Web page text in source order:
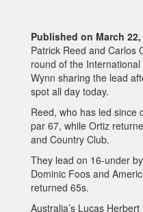
Published on March 22,
Patrick Reed and Carlos
round of the
Wynn sharing the lead
spot all day today.
Reed, who has led since
par 67, while Ortiz
and Country Club.
They lead on 16-under
Dominic Foos and
returned 65s.
Australia’s Lucas